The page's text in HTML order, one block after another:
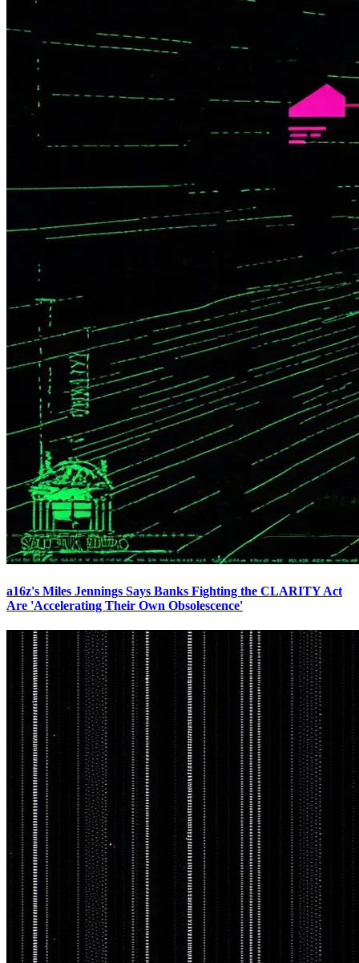
a16z's Miles Jennings Says Banks Fighting the CLARITY Act
Are 'Accelerating Their Own Obsolescence'